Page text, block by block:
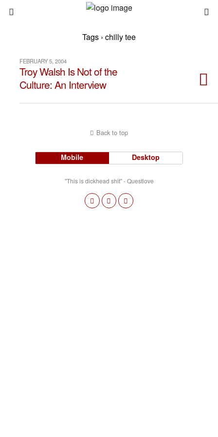
Tags › chilly tee
FEBRUARY 5, 2004
Troy Walsh Is Not of the
Culture: An Interview
Back to top
Mobile Desktop
"This is dickhead shit" - Questlove